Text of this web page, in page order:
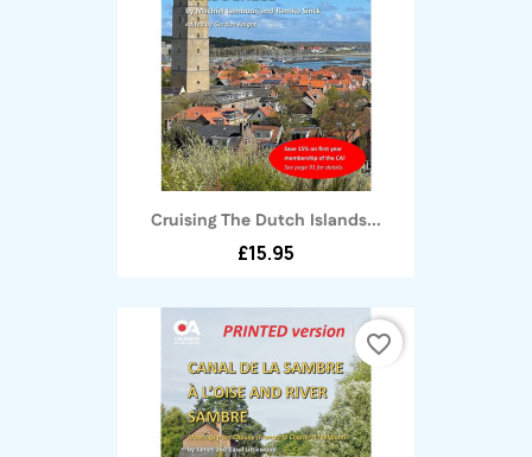
Cruising The Dutch Islands...
£15.95
favorite_border